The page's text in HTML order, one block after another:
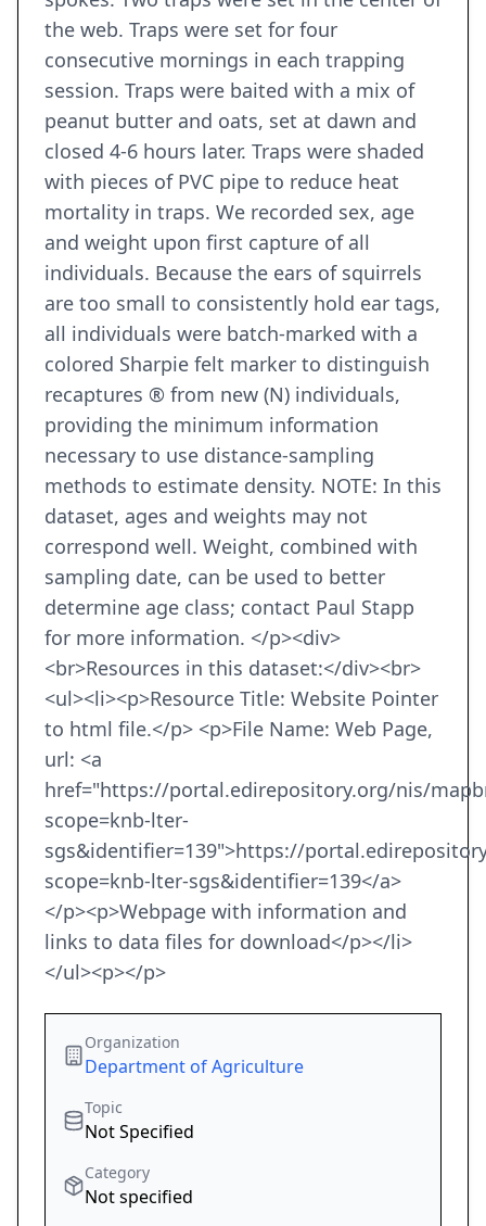
the web. Traps were set for four
consecutive mornings in each trapping
session. Traps were baited with a mix of
peanut butter and oats, set at dawn and
closed 4-6 hours later. Traps were shaded
with pieces of PVC pipe to reduce heat
mortality in traps. We recorded sex, age
and weight upon first capture of all
individuals. Because the ears of squirrels
are too small to consistently hold ear tags,
all individuals were batch-marked with a
colored Sharpie felt marker to distinguish
recaptures ® from new (N) individuals,
providing the minimum information
necessary to use distance-sampling
methods to estimate density. NOTE: In this
dataset, ages and weights may not
correspond well. Weight, combined with
sampling date, can be used to better
determine age class; contact Paul Stapp
for more information. </p><div>
<br>Resources in this dataset:</div><br>
<ul><li><p>Resource Title: Website Pointer
to html file.</p> <p>File Name: Web Page,
url: <a
href="https://portal.edirepository.org/nis/
scope=knb-lter-
sgs&identifier=139">https://
scope=knb-lter-sgs&identifier=139</a>
</p><p>Webpage with information and
links to data files for download</p></li>
</ul><p></p>
Organization
Department of Agriculture
Topic
Not Specified
Category
Not specified